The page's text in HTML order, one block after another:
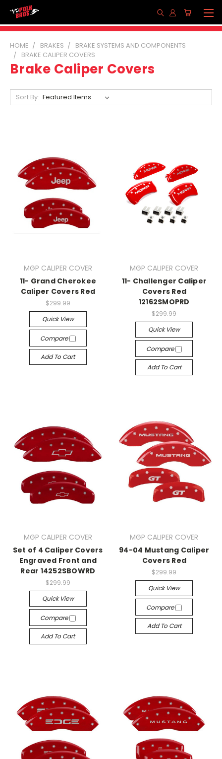
HOME BRAKES
BRAKE SYSTEMS AND COMPONENTS
BRAKE CALIPER COVERS
Brake Caliper Covers
Sort By:
MGP CALIPER COVER
11- Grand Cherokee
Caliper Covers Red
$299.99
Quick View
Compare
Add To Cart
MGP CALIPER COVER
11- Challenger Caliper
Covers Red
12162SMOPRD
$299.99
Quick View
Compare
Add To Cart
MGP CALIPER COVER
Set of 4 Caliper Covers
Engraved Front and
Rear 14252SBOWRD
$299.99
Quick View
Compare
Add To Cart
MGP CALIPER COVER
94-04 Mustang Caliper
Covers Red
$299.99
Quick View
Compare
Add To Cart